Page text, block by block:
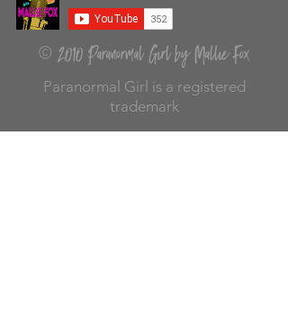
© 2010 Paranormal Girl by Mallie Fox
Paranormal Girl is a registered
trademark